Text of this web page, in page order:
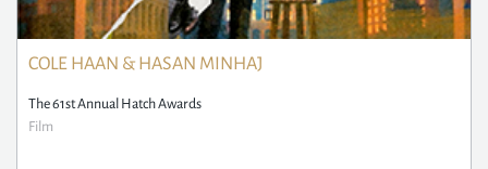
COLE HAAN & HASAN MINHAJ
The 61st Annual Hatch Awards
Film